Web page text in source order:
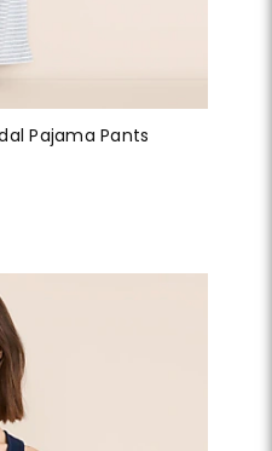
Pajama Pants